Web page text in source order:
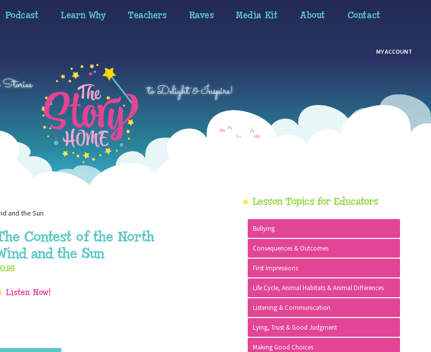
Podcast Learn Why Teachers Raves Media Kit About Contact
MY ACCOUNT
to Delight & Inspire!
and the Sun
Contest of the North
and the Sun
0.99
Sidebar
Lesson Topics for Educators
Bullying
Consequences & Outcomes
First Impressions
Life Cycle, Animal Habitats & Animal Differences
Listening & Communication
Lying, Trust & Good Judgment
Making Good Choices